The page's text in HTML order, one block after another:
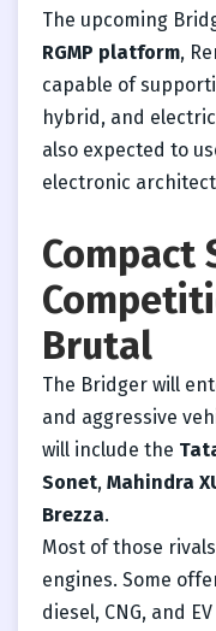
The upcoming
RGMP platform,
capable of
hybrid, and
also expected to
electronic
Compact
Brutal
The Bridger will
and aggressive
will include the
Sonet, Mahindra
Brezza.
Most of those
engines. Some
diesel, CNG, and